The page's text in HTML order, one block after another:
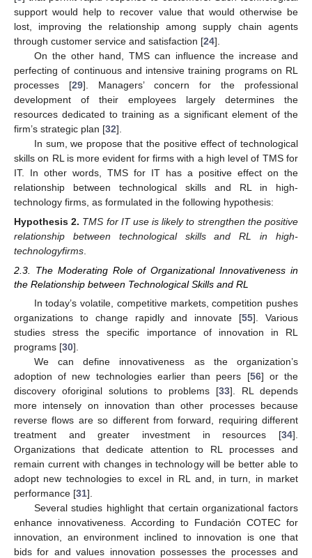
support would help to recover value that would otherwise be
lost, improving the relationship among supply chain agents
through customer service and satisfaction [24].
On the other hand, TMS can influence the increase and
perfecting of continuous and intensive training programs on RL
processes [29]. Managers’ concern for the professional
development of their employees largely determines the
resources dedicated to training as a significant element of the
firm’s strategic plan [32].
In sum, we propose that the positive effect of technological
skills on RL is more evident for firms with a high level of TMS for
IT. In other words, TMS for IT has a positive effect on the
relationship between technological skills and RL in high-
technology firms, as formulated in the following hypothesis:
Hypothesis 2. TMS for IT use is likely to strengthen the positive
relationship between technological skills and RL in high-
technologyfirms
2.3. The Moderating Role of Organizational Innovativeness in
the Relationship between Technological Skills and RL
In today’s volatile, competitive markets, competition pushes
organizations to change rapidly and innovate [55]. Various
studies stress the specific importance of innovation in RL
programs [30].
We can define innovativeness as the organization’s
adoption of new technologies earlier than peers [56] or the
discovery oforiginal solutions to problems [33]. RL depends
more intensely on innovation than other processes because
reverse flows are so different from forward, requiring different
treatment and greater investment in resources [34].
Organizations that dedicate attention to RL processes and
remain current with changes in technology will be better able to
adopt new technologies to excel in RL and, in turn, in market
performance [31].
Several studies highlight that certain organizational factors
enhance innovativeness. According to Fundación COTEC for
innovation, an environment inclined to innovation is one that
bids for and values innovation possesses the processes and